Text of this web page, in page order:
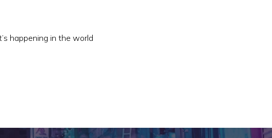
happening in the world